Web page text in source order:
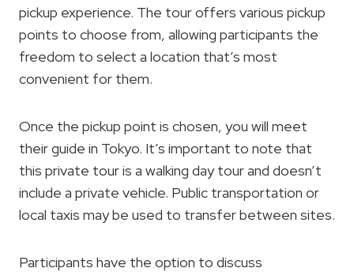
pickup experience. The tour offers various pickup
points to choose from, allowing participants the
freedom to select a location that’s most
convenient for them.
Once the pickup point is chosen, you will meet
their guide in Tokyo. It’s important to note that
this private tour is a walking day tour and doesn’t
include a private vehicle. Public transportation or
local taxis may be used to transfer between sites.
Participants have the option to discuss